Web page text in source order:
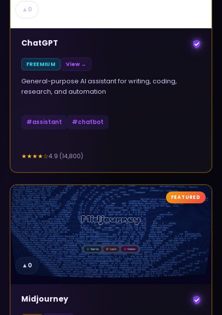
▲ 0
ChatGPT
FREEMIUM View →
General-purpose AI assistant for writing, coding,
research, and automation
#assistant #chatbot
★★★★☆4.9 (14,800)
▲0
FEATURED
Midjourney